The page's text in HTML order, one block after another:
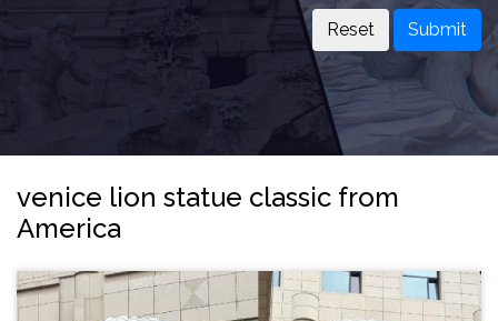
Submit
venice lion statue classic from
America